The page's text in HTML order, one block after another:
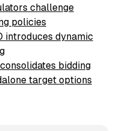
challenge
policies
introduces dynamic
bidding
target options